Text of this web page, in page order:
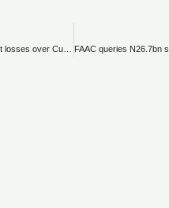
VAT: Airlines count losses over Customs implementation delay